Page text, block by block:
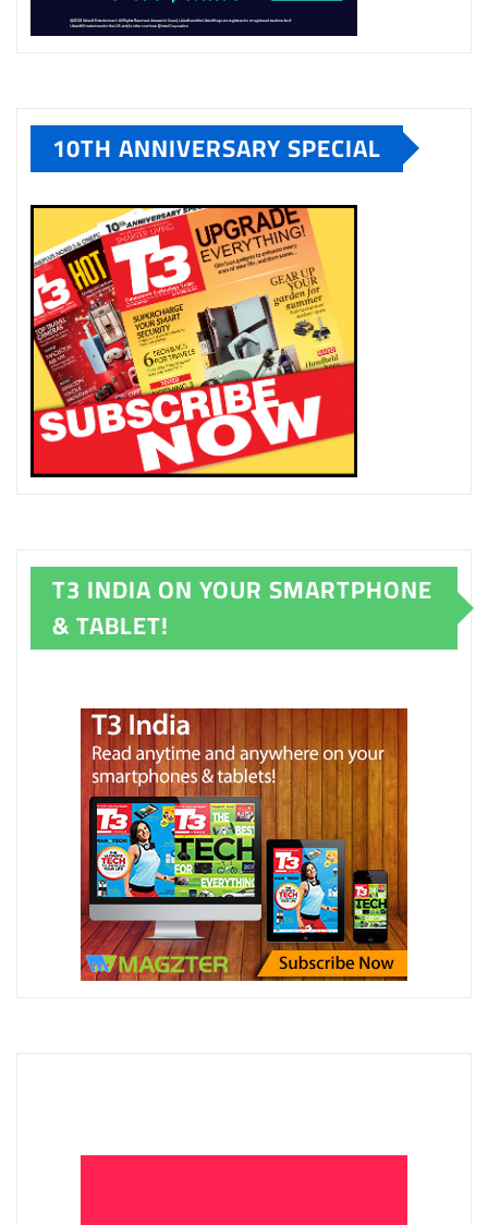
10TH ANNIVERSARY SPECIAL
T3 INDIA ON YOUR SMARTPHONE
& TABLET!